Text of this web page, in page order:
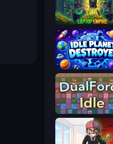
Laptop Empire
Idle Planet
DualForce Idle